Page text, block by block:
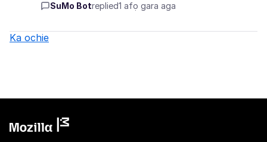
SuMo Botreplied1 afọ gara aga
Ka ochie